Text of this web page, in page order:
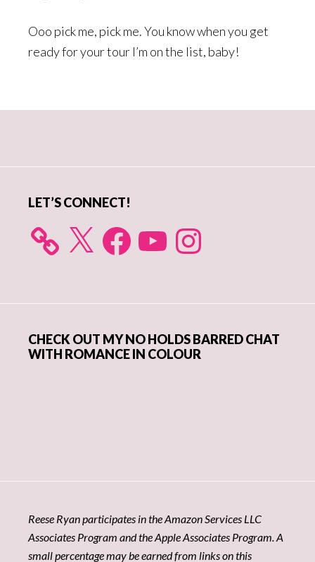
Ooo pick me, pick me. You know when you get
ready for your tour I’m on the list, baby!
LET’S CONNECT!
X FacebookYouTube Instagram
CHECK OUT MY NO HOLDS BARRED CHAT
WITH ROMANCE IN COLOUR
Reese Ryan participates in the Amazon Services LLC
Associates Program and the Apple Associates Program. A
small percentage may be earned from links on this